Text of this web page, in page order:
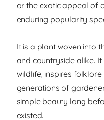
or the exotic appeal of
enduring popularity
It is a plant woven into
and countryside alike.
wildlife, inspires
generations of
simple beauty long
existed.